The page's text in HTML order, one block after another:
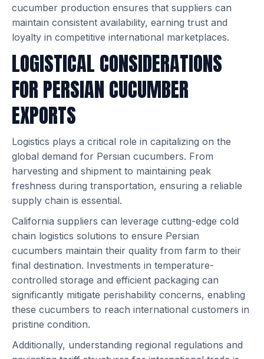
cucumber production ensures that suppliers can
maintain consistent availability, earning trust and
loyalty in competitive international marketplaces.
LOGISTICAL CONSIDERATIONS
FOR PERSIAN CUCUMBER
EXPORTS
Logistics plays a critical role in capitalizing on the
global demand for Persian cucumbers. From
harvesting and shipment to maintaining peak
freshness during transportation, ensuring a reliable
supply chain is essential.
California suppliers can leverage cutting-edge cold
chain logistics solutions to ensure Persian
cucumbers maintain their quality from farm to their
final destination. Investments in temperature-
controlled storage and efficient packaging can
significantly mitigate perishability concerns, enabling
these cucumbers to reach international customers in
pristine condition.
Additionally, understanding regional regulations and